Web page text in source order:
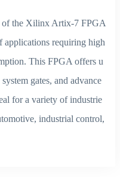
the Xilinx Artix-7 FPGA
applications requiring high
This FPGA offers u
gates, and advance
for a variety of industrie
industrial control,